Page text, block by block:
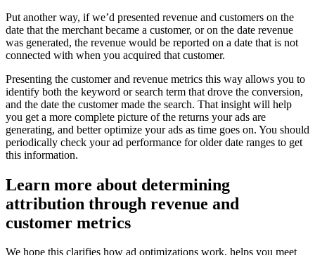
Put another way, if we’d presented revenue and customers on the
date that the merchant became a customer, or on the date revenue
was generated, the revenue would be reported on a date that is not
connected with when you acquired that customer.
Presenting the customer and revenue metrics this way allows you to
identify both the keyword or search term that drove the conversion,
and the date the customer made the search. That insight will help
you get a more complete picture of the returns your ads are
generating, and better optimize your ads as time goes on. You should
periodically check your ad performance for older date ranges to get
this information.
Learn more about determining
attribution through revenue and
customer metrics
We hope this clarifies how ad optimizations work, helps you meet